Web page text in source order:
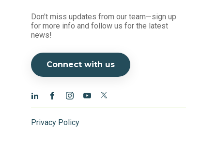
Don't miss updates from our team—sign up
for more info and follow us for the latest
news!
Connect with us
Privacy Policy